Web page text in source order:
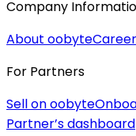
Company
About oobyte
For Partners
Sell on oobyte
Partner’s dashboard